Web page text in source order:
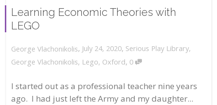
Learning Economic Theories with
LEGO
George Vlachonikolis, July 24, 2020, Serious Play Library,
George Vlachonikolis, Lego, Oxford, 0
I started out as a professional teacher nine years
ago. I had just left the Army and my daughter...